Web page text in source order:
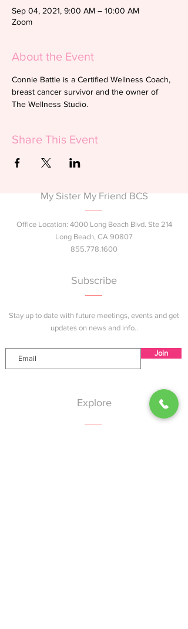
Sep 04, 2021, 9:00 AM – 10:00 AM
Zoom
About the Event
Connie Battle is a Certified Wellness Coach,
breast cancer survivor and the owner of
The Wellness Studio.
Share This Event
My Sister My Friend BCS
Office Location: 4000 Long Beach Blvd. Ste 214
Long Beach, CA 90807
855.778.1600
Subscribe
Stay up to date with future meetings, events and get
updates on news and info..
Join
Explore